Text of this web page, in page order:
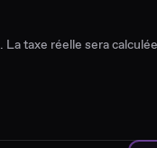
taxe réelle sera